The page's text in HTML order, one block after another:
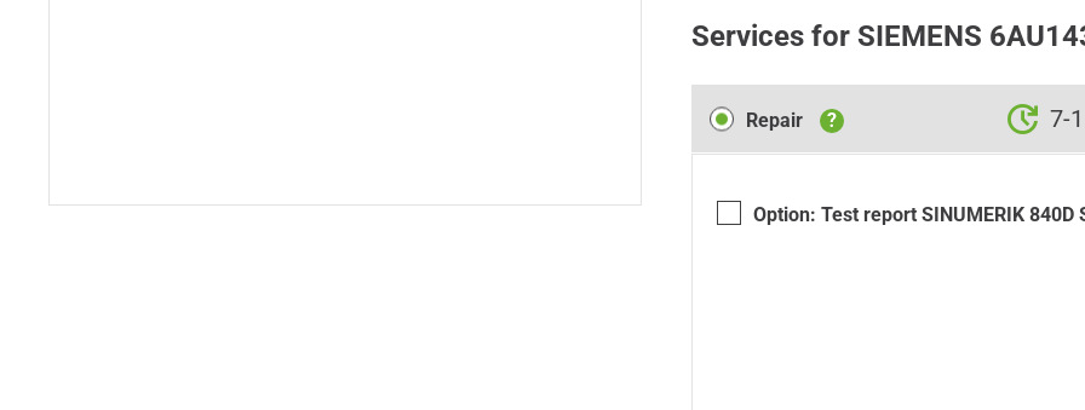
Services for SIEMENS
Repair
Repair ? 7-
Option: Test report SINUMERIK 840D